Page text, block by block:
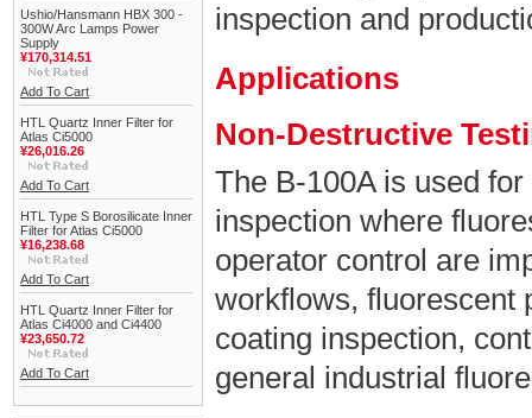
Ushio/Hansmann HBX 300 -
300W Arc Lamps Power
Supply
¥170,314.51
Add To Cart
HTL Quartz Inner Filter for
Atlas Ci5000
¥26,016.26
Add To Cart
HTL Type S Borosilicate Inner
Filter for Atlas Ci5000
¥16,238.68
Add To Cart
HTL Quartz Inner Filter for
Atlas Ci4000 and Ci4400
¥23,650.72
Add To Cart
inspection and
Applications
Non-Destructive
The B-100A is used
inspection where
operator control are
workflows, fluorescent
coating inspection,
general industrial